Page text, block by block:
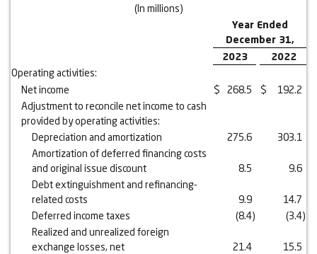
(In millions)
Year Ended
December 31,
2023
2022
Operating activities:
Net income
$ 268.5 $
192.2
Adjustment to reconcile net income to cash
provided by operating activities:
Depreciation and amortization
275.6
303.1
Amortization of deferred financing costs
and original issue discount
8.5
9.6
Debt extinguishment and refinancing-
related costs
9.9
14.7
Deferred income taxes
(8.4) (3.4)
Realized and unrealized foreign
exchange losses, net
21.4
15.5